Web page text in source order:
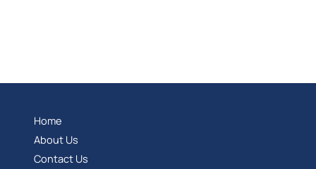
Home
About Us
Contact Us